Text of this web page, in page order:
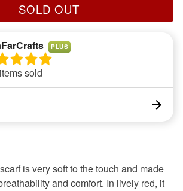
SOLD OUT
PLUS
sold
is very soft to the touch and made
and comfort. In lively red, it